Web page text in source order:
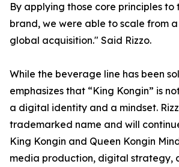
By applying those core principles to
brand, we were able to scale from
global acquisition." Said Rizzo.
While the beverage line has been
emphasizes that “King Kongin” is
a digital identity and a mindset.
trademarked name and will
King Kongin and Queen Kongin
media production, digital strategy,